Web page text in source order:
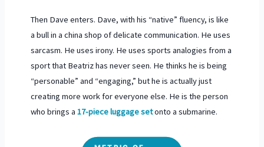
Then Dave enters. Dave, with his “native” fluency, is like
a bull in a china shop of delicate communication. He uses
sarcasm. He uses irony. He uses sports analogies from a
sport that Beatriz has never seen. He thinks he is being
“personable” and “engaging,” but he is actually just
creating more work for everyone else. He is the person
who brings a 17-piece luggage setonto a submarine.